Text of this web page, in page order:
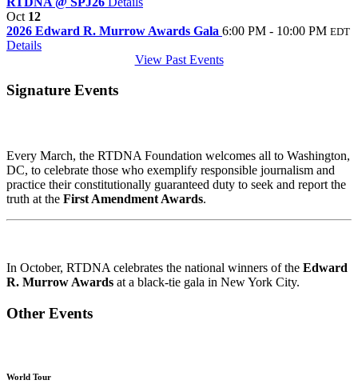
Oct 12
2026 Edward R. Murrow Awards Gala 6:00 PM - 10:00 PM EDT
Details
View Past Events
Signature Events
Every March, the RTDNA Foundation welcomes all to Washington,
DC, to celebrate those who exemplify responsible journalism and
practice their constitutionally guaranteed duty to seek and report the
truth at the First Amendment Awards.
In October, RTDNA celebrates the national winners of the Edward
R. Murrow Awards at a black-tie gala in New York City.
Other Events
World Tour